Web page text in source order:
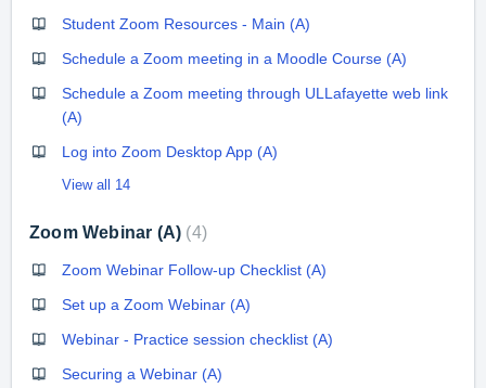
Student Zoom Resources - Main (A)
Schedule a Zoom meeting in a Moodle Course (A)
Schedule a Zoom meeting through ULLafayette web link
(A)
Log into Zoom Desktop App (A)
View all 14
Zoom Webinar (A) 4
Zoom Webinar Follow-up Checklist (A)
Set up a Zoom Webinar (A)
Webinar - Practice session checklist (A)
Securing a Webinar (A)